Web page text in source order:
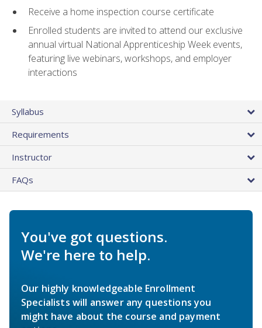
Receive a home inspection course certificate
Enrolled students are invited to attend our exclusive
annual virtual National Apprenticeship Week events,
featuring live webinars, workshops, and employer
interactions
Syllabus
Requirements
Instructor
FAQs
You've got questions.
We're here to help.
Our highly knowledgeable Enrollment
Specialists will answer any questions you
might have about the course and payment